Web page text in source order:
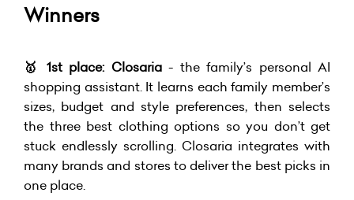
Winners
🥇 1st place: Closaria- the family’s personal AI
shopping assistant. It learns each family member’s
sizes, budget and style preferences, then selects
the three best clothing options so you don’t get
stuck endlessly scrolling. Closaria integrates with
many brands and stores to deliver the best picks in
one place.